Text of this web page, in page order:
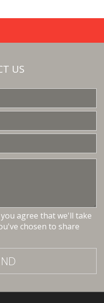
US
agree that we'll take
chosen to share